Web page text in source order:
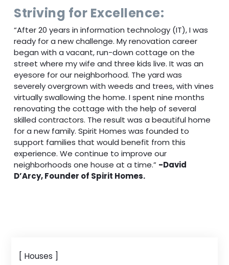
Striving for Excellence:
“After 20 years in information technology (IT), I was
ready for a new challenge. My renovation career
began with a vacant, run-down cottage on the
street where my wife and three kids live. It was an
eyesore for our neighborhood. The yard was
severely overgrown with weeds and trees, with vines
virtually swallowing the home. I spent nine months
renovating the cottage with the help of several
skilled contractors. The result was a beautiful home
for a new family. Spirit Homes was founded to
support families that would benefit from this
experience. We continue to improve our
neighborhoods one house at a time.” -David
D’Arcy, Founder of Spirit Homes.
[ Houses ]